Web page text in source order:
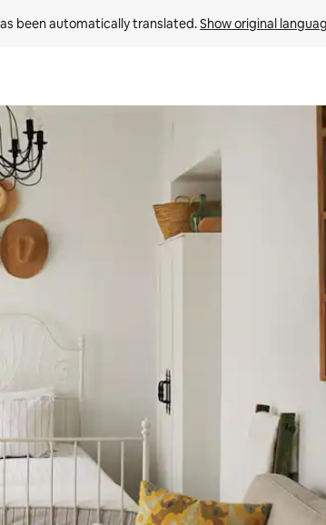
been automatically translated. Show original
or explore by touch or swipe gestures.